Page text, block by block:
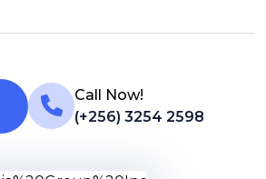
Call Now!
(+256) 3254 2598